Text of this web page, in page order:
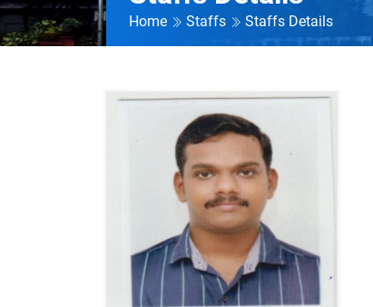
Home Staffs Staffs Details